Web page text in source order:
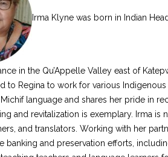
Irma Klyne was born in Indian
in the Qu’Appelle Valley east of
to Regina to work for various
language and shares her pride in
and revitalization is exemplary. Irma
and translators. Working with her
banking and preservation efforts,